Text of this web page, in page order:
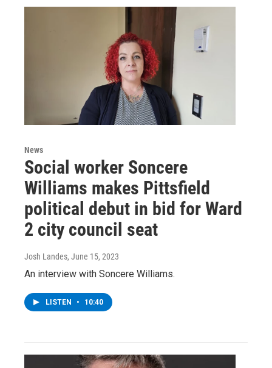
News
Social worker Soncere
Williams makes Pittsfield
political debut in bid for Ward
2 city council seat
Josh Landes, June 15, 2023
An interview with Soncere Williams.
LISTEN • 10:40